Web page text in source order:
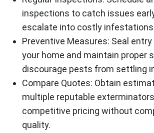
inspections to catch issues
escalate into costly
Preventive Measures: Seal
your home and maintain proper
discourage pests from settling
Compare Quotes: Obtain
multiple reputable
competitive pricing without
quality.